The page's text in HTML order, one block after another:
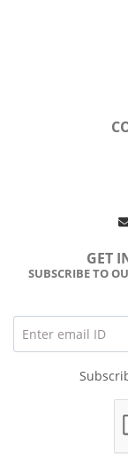
GET
SUBSCRIBE TO
Enter email ID